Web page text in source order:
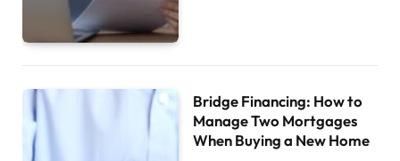
Bridge Financing: How to
Manage Two Mortgages
When Buying a New Home